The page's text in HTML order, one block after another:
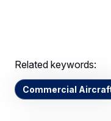
Related keywords:
Commercial